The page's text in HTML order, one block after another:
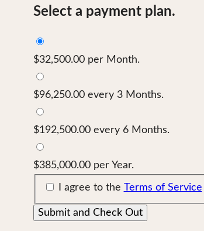
Select a payment plan.
$32,500.00 per Month.
$96,250.00 every 3 Months.
$192,500.00 every 6 Months.
$385,000.00 per Year.
I agree to the Terms of Service